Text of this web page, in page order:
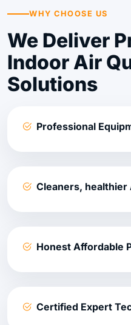
WHY CHOOSE US
We Deliver
Indoor Air
Solutions
Professional
Cleaners, healthier
Honest Affordable
Certified Expert